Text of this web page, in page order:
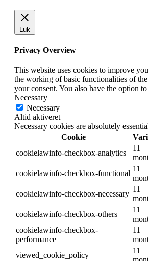
Luk
Privacy Overview
This website uses cookies to improve
the working of basic functionalities of
your consent. You also have the option
Necessary
Necessary
Altid aktiveret
Necessary cookies are absolutely
Cookie
cookielawinfo-checkbox-analytics
11
cookielawinfo-checkbox-functional
11
cookielawinfo-checkbox-necessary
11
cookielawinfo-checkbox-others
11
cookielawinfo-checkbox-
performance
11
viewed_cookie_policy
11